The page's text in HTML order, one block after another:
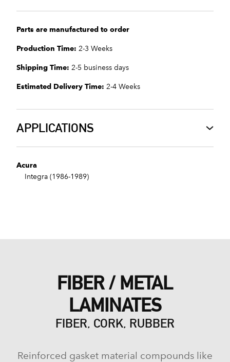
Parts are manufactured to order
Production Time: 2-3 Weeks
Shipping Time: 2-5 business days
Estimated Delivery Time: 2-4 Weeks
APPLICATIONS
Acura
Integra (1986-1989)
FIBER / METAL
LAMINATES
FIBER, CORK, RUBBER
Reinforced gasket material compounds like